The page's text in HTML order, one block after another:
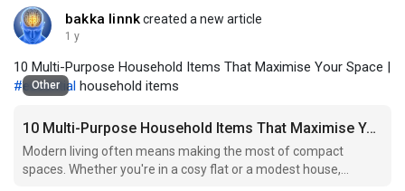
bakka linnkcreated a new article
1 y
10 Multi-Purpose Household Items That Maximise Your Space |
#essential household items
Other
10 Multi-Purpose Household Items That Maximise Your Space
Modern living often means making the most of compact
spaces. Whether you're in a cosy flat or a modest house,